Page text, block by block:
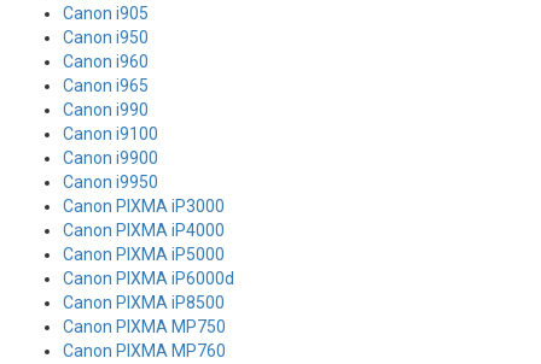
Canon i905
Canon i950
Canon i960
Canon i965
Canon i990
Canon i9100
Canon i9900
Canon i9950
Canon PIXMA iP3000
Canon PIXMA iP4000
Canon PIXMA iP5000
Canon PIXMA iP6000d
Canon PIXMA iP8500
Canon PIXMA MP750
Canon PIXMA MP760